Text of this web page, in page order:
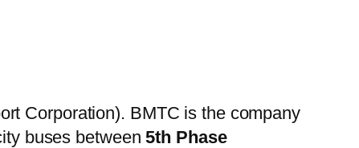
Corporation). BMTC is the company
buses between5th Phase